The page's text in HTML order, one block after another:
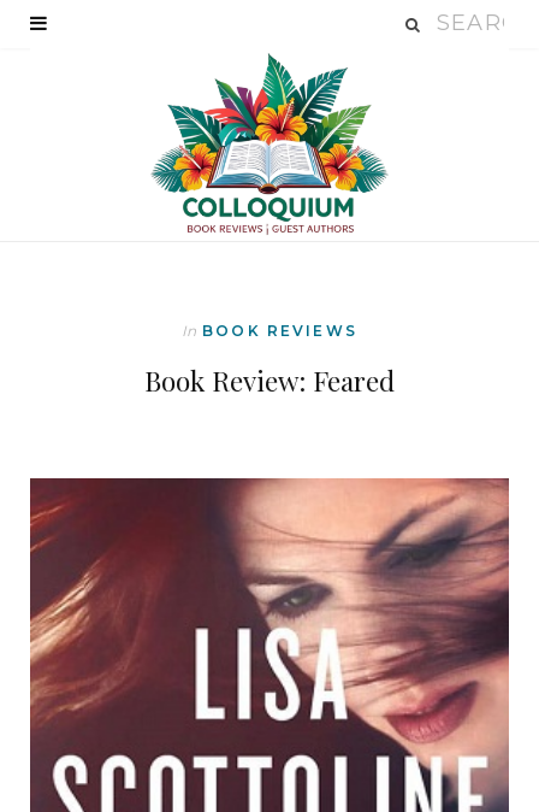
In BOOK REVIEWS
Book Review: Feared